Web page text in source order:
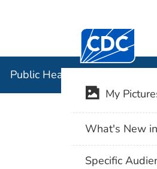
Centers for
Public Health Image Library
My
What's New
Specific